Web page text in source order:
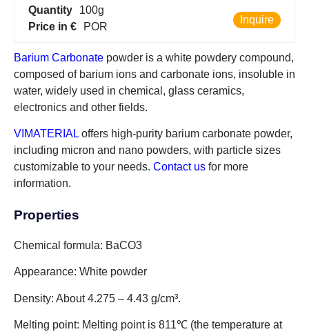
Quantity
100g
Price in €
POR
Inquire
Barium Carbonate powder is a white powdery compound,
composed of barium ions and carbonate ions, insoluble in
water, widely used in chemical, glass ceramics,
electronics and other fields.
VIMATERIAL offers high-purity barium carbonate powder,
including micron and nano powders, with particle sizes
customizable to your needs. Contact us for more
information.
Properties
Chemical formula: BaCO3
Appearance: White powder
Density: About 4.275 – 4.43 g/cm³.
Melting point: Melting point is 811℃ (the temperature at